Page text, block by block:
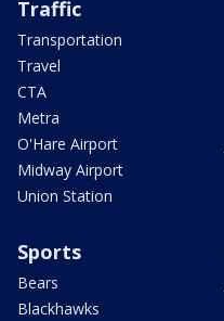
Traffic
Transportation
Travel
CTA
Metra
O'Hare Airport
Midway Airport
Union Station
Sports
Bears
Blackhawks